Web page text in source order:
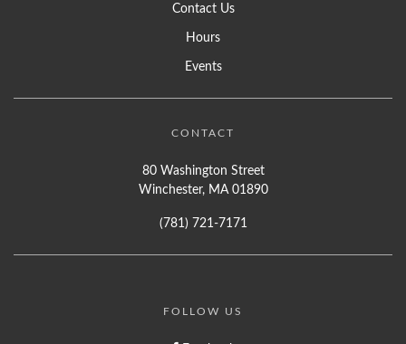
Contact Us
Hours
Events
CONTACT
80 Washington Street
Winchester, MA 01890
(781) 721-7171
FOLLOW US